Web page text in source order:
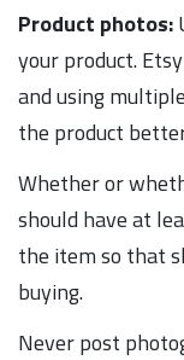
Product photos:
your product.
and using
the product
Whether or
should have at
the item so that
buying.
Never post